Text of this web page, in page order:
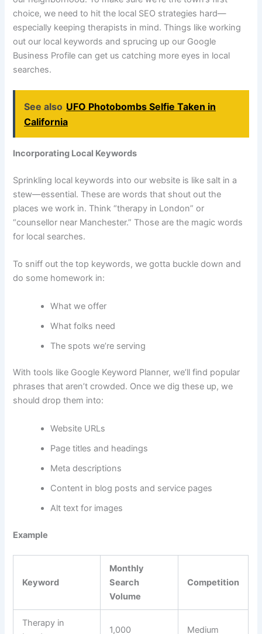
choice, we need to hit the local SEO strategies hard—
especially keeping therapists in mind. Things like working
out our local keywords and sprucing up our Google
Business Profile can get us catching more eyes in local
searches.
See also UFO Photobombs Selfie Taken in
California
Incorporating Local Keywords
Sprinkling local keywords into our website is like salt in a
stew—essential. These are words that shout out the
places we work in. Think “therapy in London” or
“counsellor near Manchester.” Those are the magic words
for local searches.
To sniff out the top keywords, we gotta buckle down and
do some homework in:
What we offer
What folks need
The spots we’re serving
With tools like Google Keyword Planner, we’ll find popular
phrases that aren’t crowded. Once we dig these up, we
should drop them into:
Website URLs
Page titles and headings
Meta descriptions
Content in blog posts and service pages
Alt text for images
Example
Keyword
Monthly
Search
Volume
Competition
Therapy in
1,000 Medium